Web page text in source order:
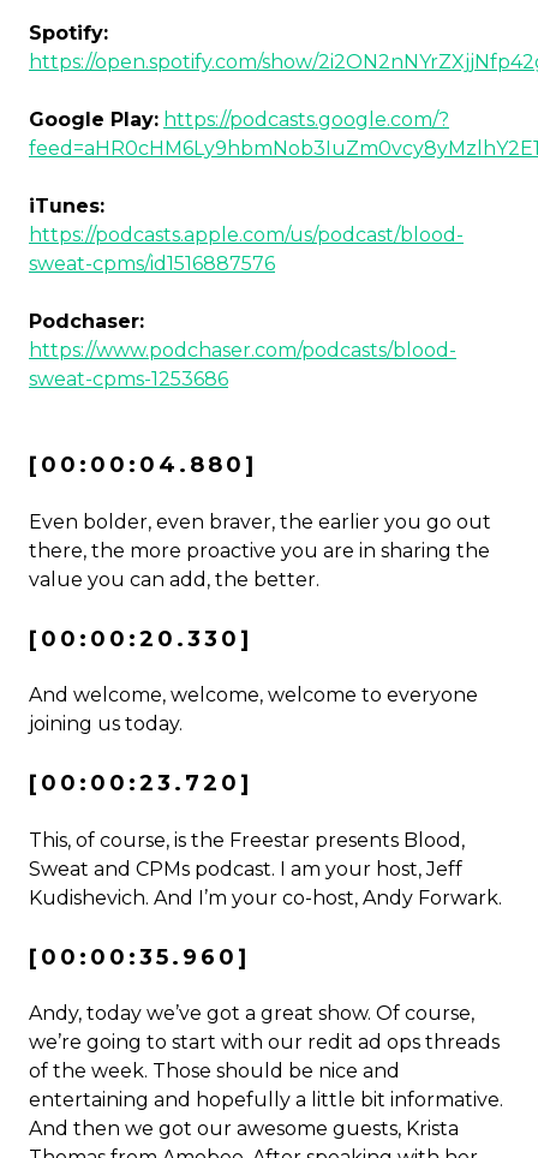
Spotify:
https://open.spotify.com/show/
Google Play: https://podcasts.google.com/?
iTunes:
https://podcasts.apple.com/us/podcast/blood-
sweat-cpms/id1516887576
Podchaser:
https://www.podchaser.com/podcasts/blood-
sweat-cpms-1253686
[00:00:04.880]
Even bolder, even braver, the earlier you go out
there, the more proactive you are in sharing the
value you can add, the better.
[00:00:20.330]
And welcome, welcome, welcome to everyone
joining us today.
[00:00:23.720]
This, of course, is the Freestar presents Blood,
Sweat and CPMs podcast. I am your host, Jeff
Kudishevich. And I’m your co-host, Andy Forwark.
[00:00:35.960]
Andy, today we’ve got a great show. Of course,
we’re going to start with our redit ad ops threads
of the week. Those should be nice and
entertaining and hopefully a little bit informative.
And then we got our awesome guests, Krista